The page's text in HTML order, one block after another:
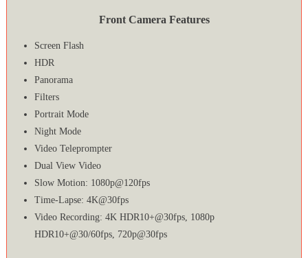
Front Camera Features
Screen Flash
HDR
Panorama
Filters
Portrait Mode
Night Mode
Video Teleprompter
Dual View Video
Slow Motion: 1080p@120fps
Time-Lapse: 4K@30fps
Video Recording: 4K HDR10+@30fps, 1080p
HDR10+@30/60fps, 720p@30fps